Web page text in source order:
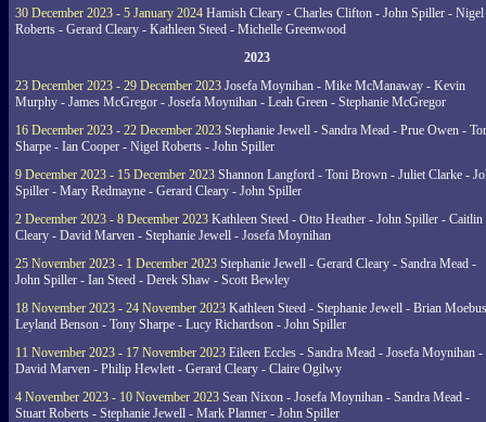
30 December 2023 - 5 January 2024 Hamish Cleary - Charles Clifton - John Spiller - Nigel
Roberts - Gerard Cleary - Kathleen Steed - Michelle Greenwood
2023
23 December 2023 - 29 December 2023 Josefa Moynihan - Mike McManaway - Kevin
Murphy - James McGregor - Josefa Moynihan - Leah Green - Stephanie McGregor
16 December 2023 - 22 December 2023 Stephanie Jewell - Sandra Mead - Prue Owen -
Sharpe - Ian Cooper - Nigel Roberts - John Spiller
9 December 2023 - 15 December 2023 Shannon Langford - Toni Brown - Juliet Clarke -
Spiller - Mary Redmayne - Gerard Cleary - John Spiller
2 December 2023 - 8 December 2023 Kathleen Steed - Otto Heather - John Spiller - Caitlin
Cleary - David Marven - Stephanie Jewell - Josefa Moynihan
25 November 2023 - 1 December 2023 Stephanie Jewell - Gerard Cleary - Sandra Mead -
John Spiller - Ian Steed - Derek Shaw - Scott Bewley
18 November 2023 - 24 November 2023 Kathleen Steed - Stephanie Jewell - Brian
Leyland Benson - Tony Sharpe - Lucy Richardson - John Spiller
11 November 2023 - 17 November 2023 Eileen Eccles - Sandra Mead - Josefa Moynihan -
David Marven - Philip Hewlett - Gerard Cleary - Claire Ogilwy
4 November 2023 - 10 November 2023 Sean Nixon - Josefa Moynihan - Sandra Mead -
Stuart Roberts - Stephanie Jewell - Mark Planner - John Spiller